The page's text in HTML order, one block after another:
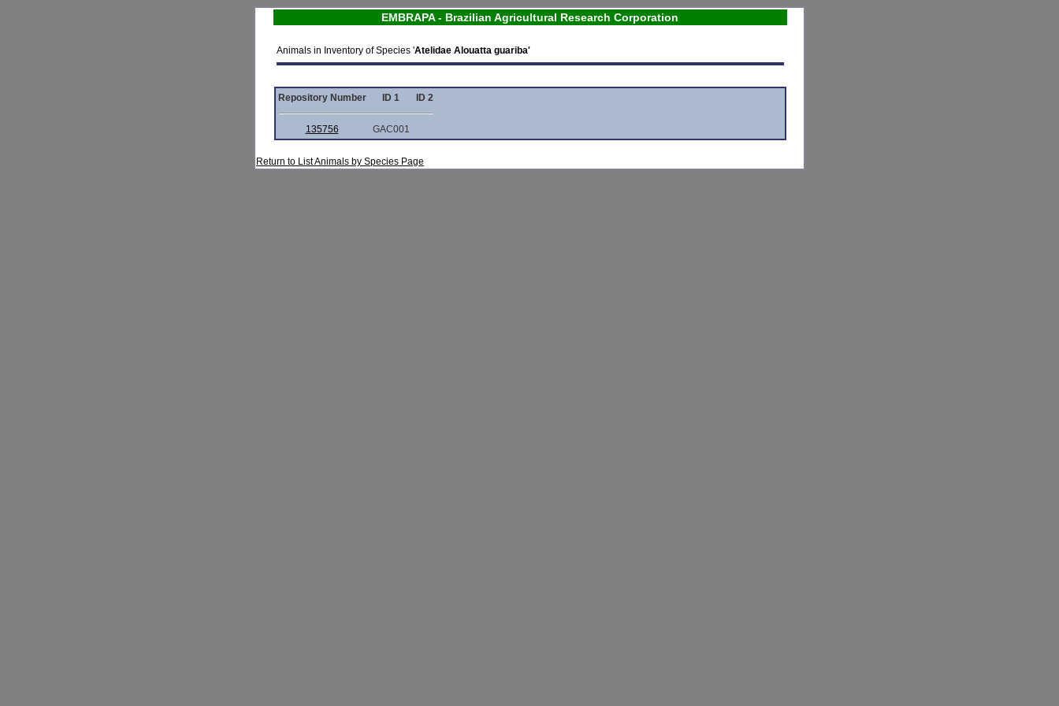
EMBRAPA - Brazilian Agricultural Research Corporation
Animals in Inventory of Species 'Atelidae Alouatta guariba'
Repository Number ID 1 ID 2
135756 GAC001
Return to List Animals by Species Page